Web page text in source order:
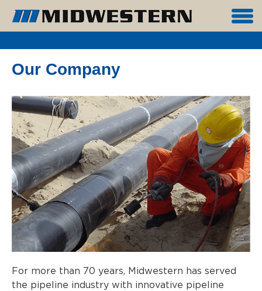
Our Company
For more than 70 years, Midwestern has served
the pipeline industry with innovative pipeline